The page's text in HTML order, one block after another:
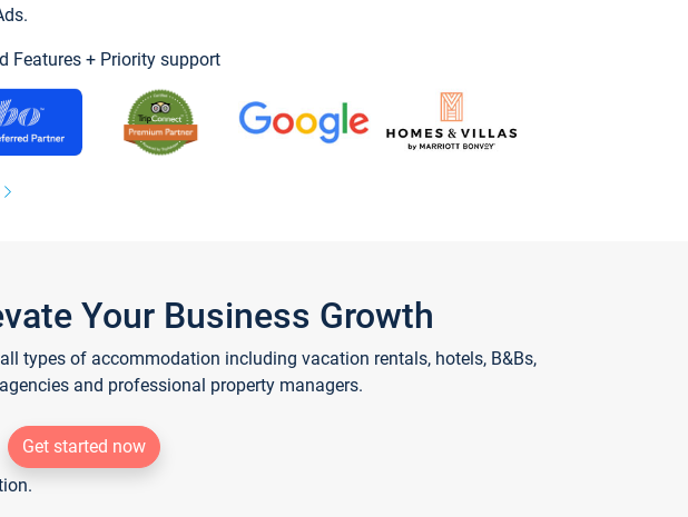
Features + Priority support
Your Business Growth
types of accommodation including vacation rentals, hotels, B&Bs,
and professional property managers.
Get started now